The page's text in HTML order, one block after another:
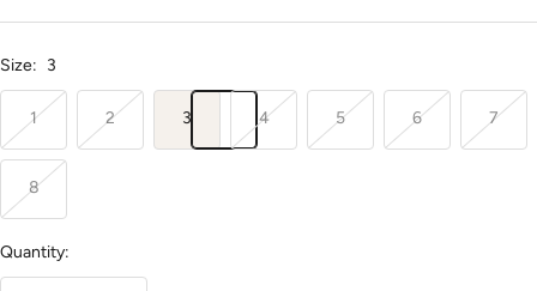
price
Size: 3
1 2 3 4 5 6 7
8
Quantity: